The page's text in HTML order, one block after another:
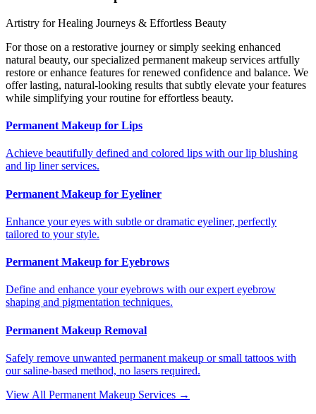
Artistry for Healing Journeys & Effortless Beauty
For those on a restorative journey or simply seeking enhanced
natural beauty, our specialized permanent makeup services artfully
restore or enhance features for renewed confidence and balance. We
offer lasting, natural-looking results that subtly elevate your features
while simplifying your routine for effortless beauty.
Permanent Makeup for Lips
Achieve beautifully defined and colored lips with our lip blushing
and lip liner services.
Permanent Makeup for Eyeliner
Enhance your eyes with subtle or dramatic eyeliner, perfectly
tailored to your style.
Permanent Makeup for Eyebrows
Define and enhance your eyebrows with our expert eyebrow
shaping and pigmentation techniques.
Permanent Makeup Removal
Safely remove unwanted permanent makeup or small tattoos with
our saline-based method, no lasers required.
View All Permanent Makeup Services →